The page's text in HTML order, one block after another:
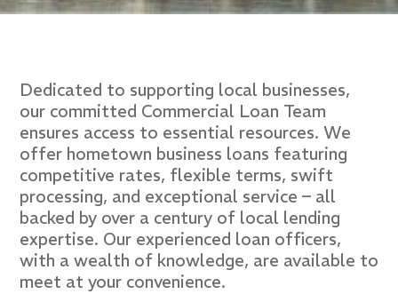
Dedicated to supporting local businesses,
our committed Commercial Loan Team
ensures access to essential resources. We
offer hometown business loans featuring
competitive rates, flexible terms, swift
processing, and exceptional service – all
backed by over a century of local lending
expertise. Our experienced loan officers,
with a wealth of knowledge, are available to
meet at your convenience.